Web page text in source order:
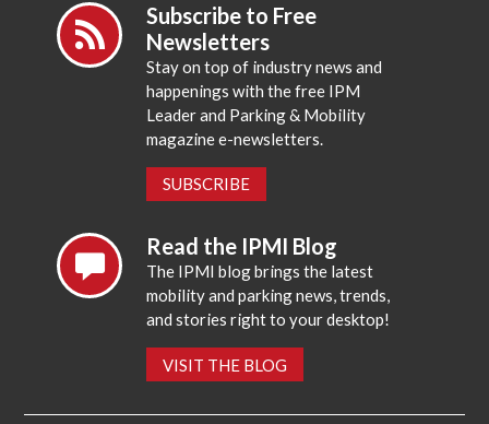
Subscribe to Free
Newsletters
Stay on top of industry news and
happenings with the free IPM
Leader and Parking & Mobility
magazine e-newsletters.
SUBSCRIBE
Read the IPMI Blog
The IPMI blog brings the latest
mobility and parking news, trends,
and stories right to your desktop!
VISIT THE BLOG